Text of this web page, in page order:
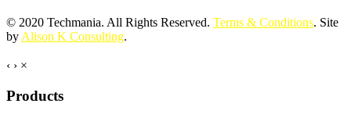
© 2020 Techmania. All Rights Reserved. Terms & Conditions. Site
byAlison K Consulting.
‹ › ×
Products